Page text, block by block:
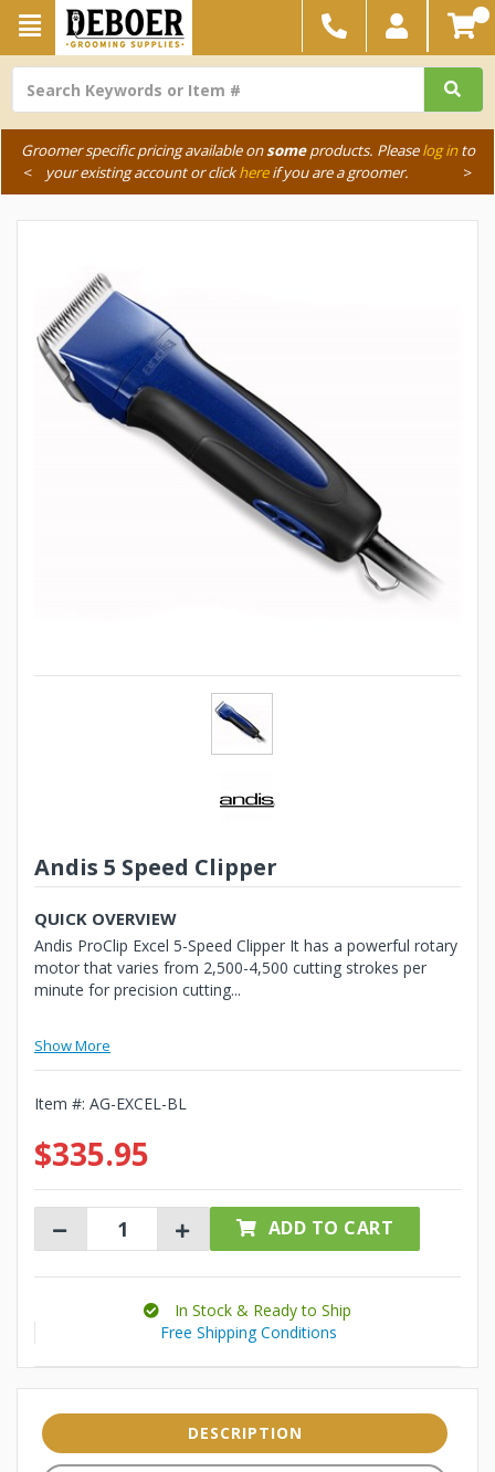
Groomer specific pricing available onsomeproducts. Pleaselog into
your existing account or clickhereif you are a groomer.
< >
Andis 5 Speed Clipper
QUICK OVERVIEW
Andis ProClip Excel 5-Speed Clipper It has a powerful rotary
motor that varies from 2,500-4,500 cutting strokes per
minute for precision cutting...
Show More
Item #: AG-EXCEL-BL
$335.95
ADD TO CART
In Stock & Ready to Ship
Free Shipping Conditions
DESCRIPTION